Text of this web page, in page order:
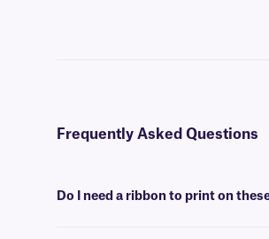
Frequently Asked Questions
Do I need a ribbon to print on